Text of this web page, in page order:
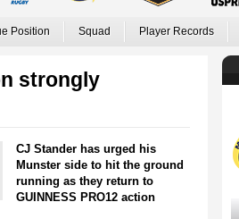
Position Squad Player Records
strongly
CJ Stander has urged his
Munster side to hit the ground
running as they return to
GUINNESS PRO12 action